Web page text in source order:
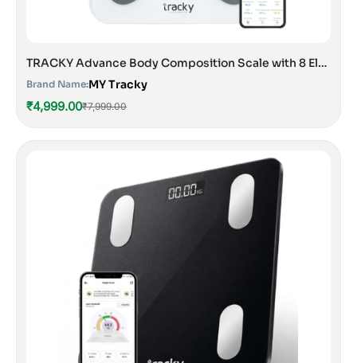
TRACKY Advance Body Composition Scale with 8 Electrodes
Brand Name:MY Tracky
₹4,999.00₹7,999.00